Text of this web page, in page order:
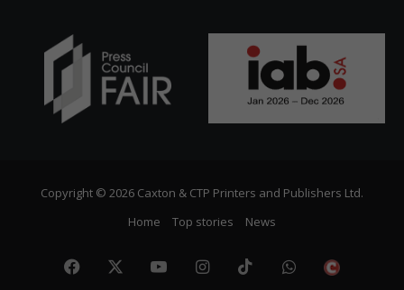
Copyright © 2026 Caxton & CTP Printers and Publishers Ltd.
Home
Top stories News
Facebook YouTubeInstagram
TikTokWhatsApp